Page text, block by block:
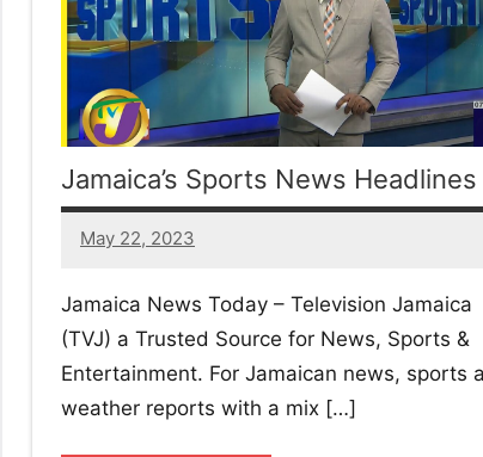
Jamaica’s Sports News Headlines
May 22, 2023
No
Jamaica News Today – Television Jamaica
(TVJ) a Trusted Source for News, Sports &
Entertainment. For Jamaican news, sports
weather reports with a mix […]